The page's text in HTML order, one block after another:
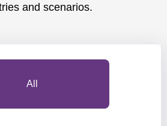
and scenarios.
All